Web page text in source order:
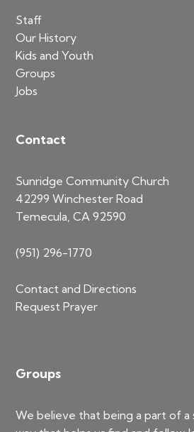
Staff
Our History
Kids and Youth
Groups
Jobs
Contact
Sunridge Community Church
42299 Winchester Road
Temecula, CA 92590
(951) 296-1770
Contact and Directions
Request Prayer
Groups
We believe that being a part of a